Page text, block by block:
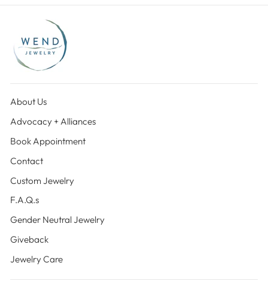
About Us
Advocacy + Alliances
Book Appointment
Contact
Custom Jewelry
F.A.Q.s
Gender Neutral Jewelry
Giveback
Jewelry Care